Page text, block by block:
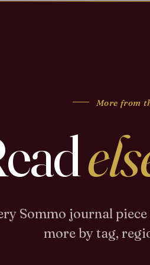
More from
Sommo journal
more by tag,